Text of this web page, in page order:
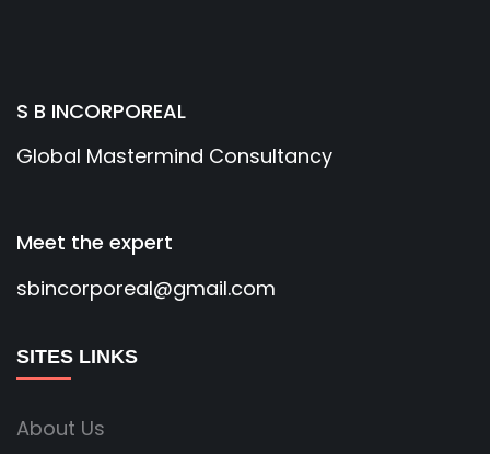
S B INCORPOREAL
Global Mastermind Consultancy
Meet the expert
sbincorporeal@gmail.com
SITES LINKS
About Us